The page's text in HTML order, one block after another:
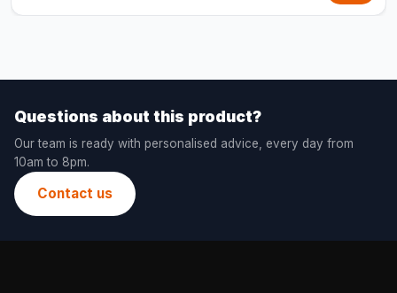
Questions about this product?
Our team is ready with personalised advice, every day from
10am to 8pm.
Contact us